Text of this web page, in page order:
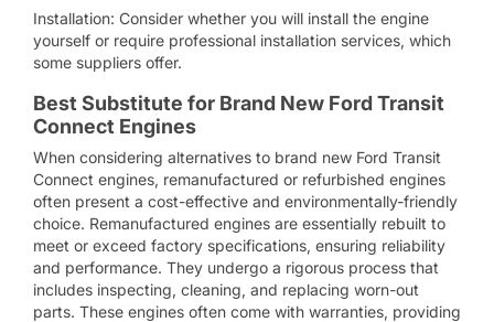
Installation: Consider whether you will install the engine
yourself or require professional installation services, which
some suppliers offer.
Best Substitute for Brand New Ford Transit
Connect Engines
When considering alternatives to brand new Ford Transit
Connect engines, remanufactured or refurbished engines
often present a cost-effective and environmentally-friendly
choice. Remanufactured engines are essentially rebuilt to
meet or exceed factory specifications, ensuring reliability
and performance. They undergo a rigorous process that
includes inspecting, cleaning, and replacing worn-out
parts. These engines often come with warranties, providing